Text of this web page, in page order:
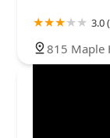
3.0
815 Maple